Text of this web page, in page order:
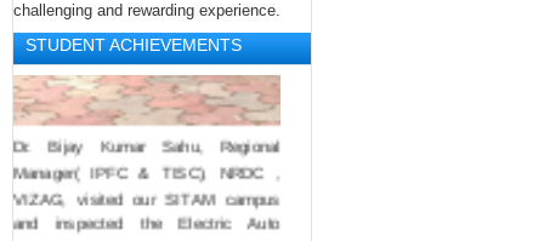
challenging and rewarding experience.
STUDENT ACHIEVEMENTS
Dr. Bijay Kumar Sahu, Regional
Manager( IPFC & TISC), NRDC ,
VIZAG, visited our SITAM campus
and inspected the Electric Auto
retrofitted by the students . He